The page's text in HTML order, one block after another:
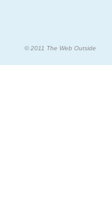
© 2011 The Web Outside